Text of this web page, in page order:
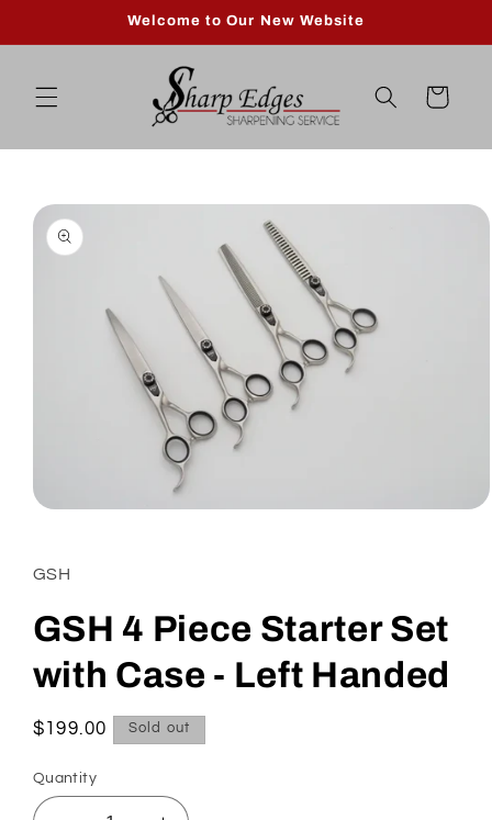
Welcome to Our New Website
Cart
Skip to
product
information
in
modal
GSH
GSH 4 Piece Starter Set
with Case - Left Handed
Regular
$199.00 Sold out
Quantity